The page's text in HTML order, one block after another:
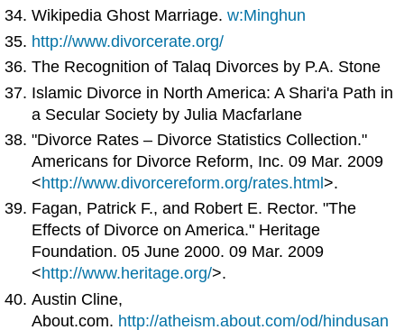
Wikipedia Ghost Marriage.w:Minghun
http://www.divorcerate.org/
The Recognition of Talaq Divorces by P.A. Stone
Islamic Divorce in North America: A Shari'a Path in
a Secular Society by Julia Macfarlane
"Divorce Rates – Divorce Statistics Collection."
Americans for Divorce Reform, Inc. 09 Mar. 2009
<http://www.divorcereform.org/rates.html>.
Fagan, Patrick F., and Robert E. Rector. "The
Effects of Divorce on America." Heritage
Foundation. 05 June 2000. 09 Mar. 2009
<http://www.heritage.org/>.
Austin Cline,
About.com. http://atheism.about.com/od/hindusan